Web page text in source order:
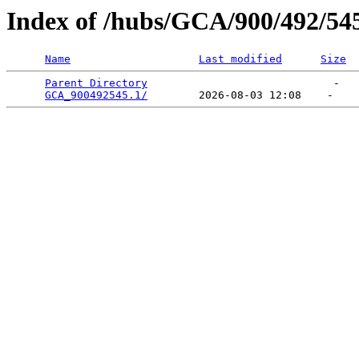
Index of /hubs/GCA/900/492/
Name Last modified Size
Parent Directory
                             -
GCA_900492545.1/